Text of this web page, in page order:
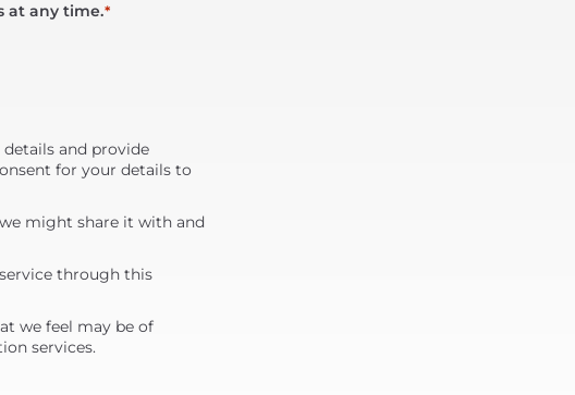
at any time.*
and provide
for your details to
might share it with and
through this
we feel may be of
services.